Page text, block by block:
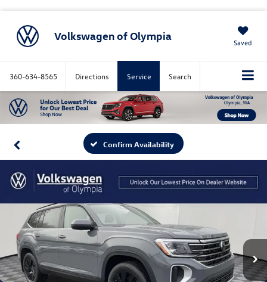
Volkswagen of Olympia Saved
360-634-8565 Directions Service Search
Confirm Availability